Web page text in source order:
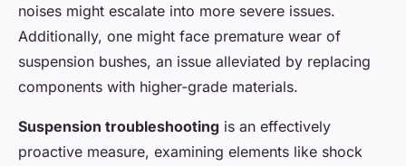
noises might escalate into more severe issues.
Additionally, one might face premature wear of
suspension bushes, an issue alleviated by replacing
components with higher-grade materials.
Suspension troubleshooting is an effectively
proactive measure, examining elements like shock